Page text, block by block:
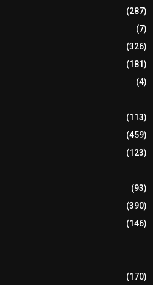
(287)
(7)
(326)
(181)
(4)
(113)
(459)
(123)
(93)
(390)
(146)
(170)